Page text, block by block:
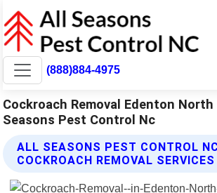
(888)884-4975
Cockroach Removal Edenton
Seasons Pest Control Nc
ALL SEASONS PEST CONTROL NC
COCKROACH REMOVAL SERVICES